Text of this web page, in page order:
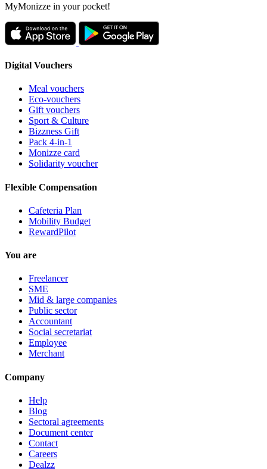
MyMonizze in your pocket!
Digital Vouchers
Meal vouchers
Eco-vouchers
Gift vouchers
Sport & Culture
Bizzness Gift
Pack 4-in-1
Monizze card
Solidarity voucher
Flexible Compensation
Cafeteria Plan
Mobility Budget
RewardPilot
You are
Freelancer
SME
Mid & large companies
Public sector
Accountant
Social secretariat
Employee
Merchant
Company
Help
Blog
Sectoral agreements
Document center
Contact
Careers
Dealzz